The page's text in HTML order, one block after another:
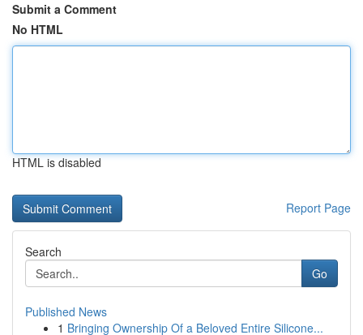
Submit a Comment
No HTML
HTML is disabled
Report Page
Search
Go
Published News
1 Bringing Ownership Of a Beloved Entire Silicone...